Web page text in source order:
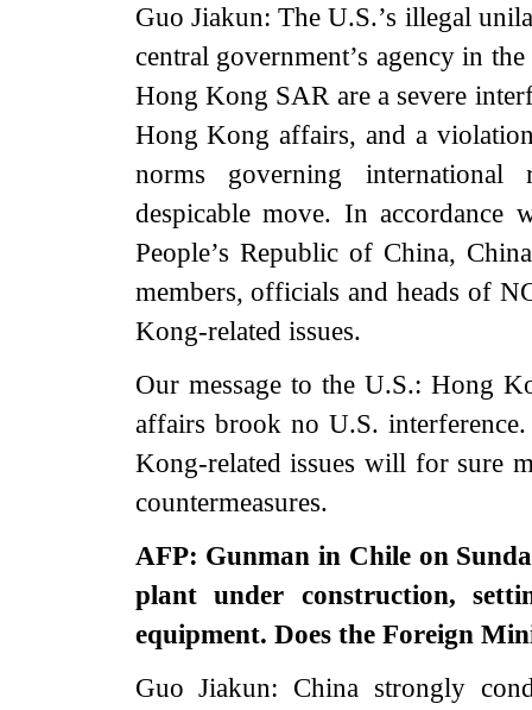
Guo Jiakun: The U.S.’s illegal
central government’s agency in
Hong Kong SAR are a severe
Hong Kong affairs, and a
norms governing international
despicable move. In
People’s Republic of China,
members, officials and heads of
Kong-related issues.
Our message to the U.S.: Hong
affairs brook no U.S.
Kong-related issues will for sure
countermeasures.
AFP: Gunman in Chile on
plant under construction,
equipment. Does the Foreign
Guo Jiakun: China strongly